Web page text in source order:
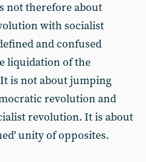
not therefore about
with socialist
and confused
liquidation of the
is not about jumping
revolution and
revolution. It is about
unity of opposites.